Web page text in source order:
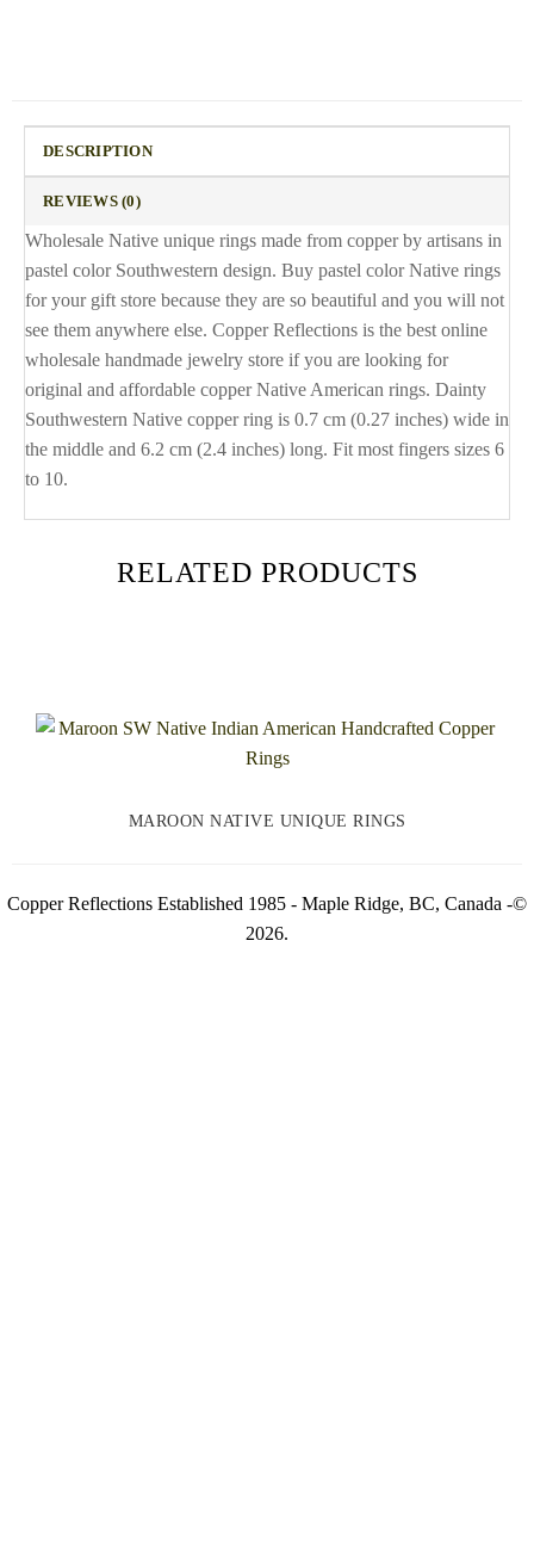
DESCRIPTION
REVIEWS (0)
Wholesale Native unique rings made from copper by artisans in
pastel color Southwestern design. Buy pastel color Native rings
for your gift store because they are so beautiful and you will not
see them anywhere else. Copper Reflections is the best online
wholesale handmade jewelry store if you are looking for
original and affordable copper Native American rings. Dainty
Southwestern Native copper ring is 0.7 cm (0.27 inches) wide in
the middle and 6.2 cm (2.4 inches) long. Fit most fingers sizes 6
to 10.
RELATED PRODUCTS
MAROON NATIVE UNIQUE RINGS
Copper Reflections Established 1985 - Maple Ridge, BC, Canada -©
2026.